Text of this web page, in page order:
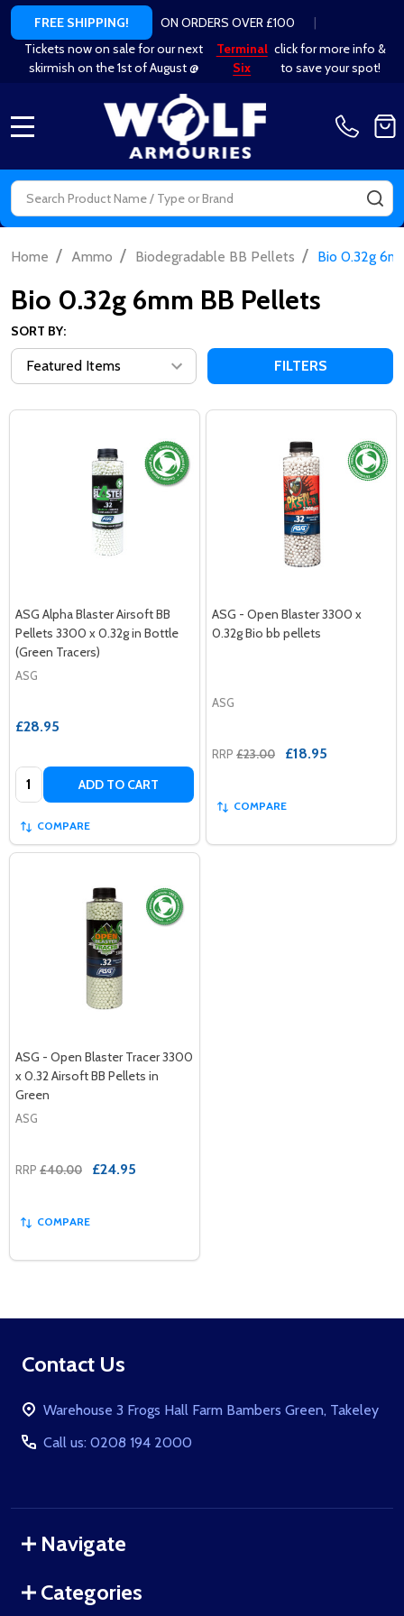
FREE SHIPPING! ON ORDERS OVER £100
|
Tickets now on sale for our next
skirmish on the 1st of August @
Terminal
Six
click for more info &
to save your spot!
Search
Home / Ammo / Biodegradable BB Pellets / Bio 0.32g
Bio 0.32g 6mm BB Pellets
SORT BY:
FILTERS
ASG Alpha Blaster Airsoft BB
Pellets 3300 x 0.32g in Bottle
(Green Tracers)
ASG
£28.95
Quantity: ADD TO CART
COMPARE
ASG - Open Blaster 3300 x
0.32g Bio bb pellets
ASG
RRP £23.00 £18.95
COMPARE
ASG - Open Blaster Tracer 3300
x 0.32 Airsoft BB Pellets in
Green
ASG
RRP £40.00 £24.95
COMPARE
Footer
Contact Us
Warehouse 3 Frogs Hall Farm Bambers Green, Takeley
Call us: 0208 194 2000
Navigate
Categories